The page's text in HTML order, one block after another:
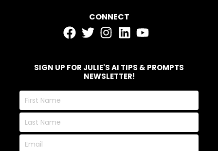
CONNECT
SIGN UP FOR JULIE'S AI TIPS & PROMPTS
NEWSLETTER!
First
Name
Last
Name
Email